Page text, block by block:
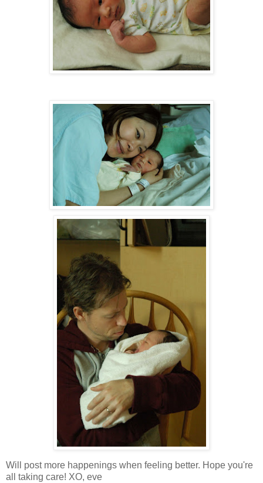
Will post more happenings when feeling better. Hope you're
all taking care! XO, eve